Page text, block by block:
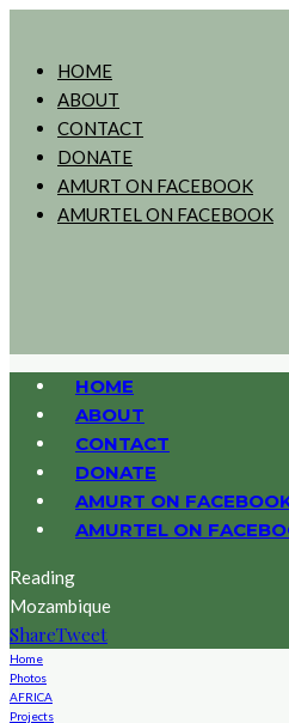
HOME
ABOUT
CONTACT
DONATE
AMURT ON FACEBOOK
AMURTEL ON FACEBOOK
HOME
ABOUT
CONTACT
DONATE
AMURT ON
AMURTEL ON
Reading
Mozambique
ShareTweet
Home
Photos
AFRICA
Projects